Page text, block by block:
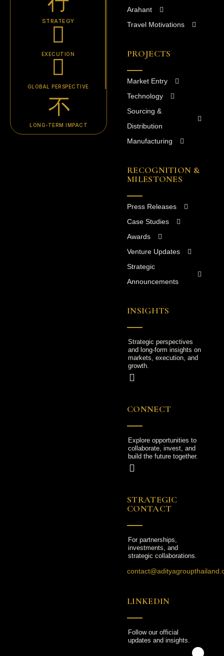
STRATEGY
EXECUTION
GLOBAL PERSPECTIVE
LONG-TERM IMPACT
Arahant
Travel Motivations
PROJECTS
Market Entry
Technology
Sourcing &
Distribution
Manufacturing
RECOGNITION &
MILESTONES
Press Releases
Case Studies
Awards
Venture Updates
Strategic
Announcements
INSIGHTS
Strategic perspectives
and long-form insights on
markets, execution, and
growth.
CONNECT
Explore opportunities to
collaborate, invest, and
build the future together.
STRATEGIC
CONTACT
For partnerships,
investments, and
strategic collaborations.
LINKEDIN
Follow our official
updates and insights.